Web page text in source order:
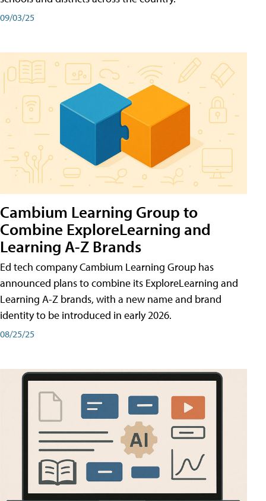
09/03/25
Cambium Learning Group to
Combine ExploreLearning and
Learning A-Z Brands
Ed tech company Cambium Learning Group has
announced plans to combine its ExploreLearning and
Learning A-Z brands, with a new name and brand
identity to be introduced in early 2026.
08/25/25